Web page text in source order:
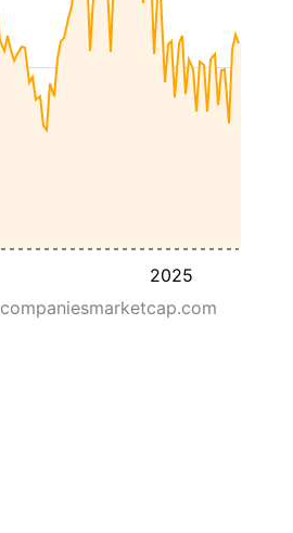
2025
companiesmarketcap.com